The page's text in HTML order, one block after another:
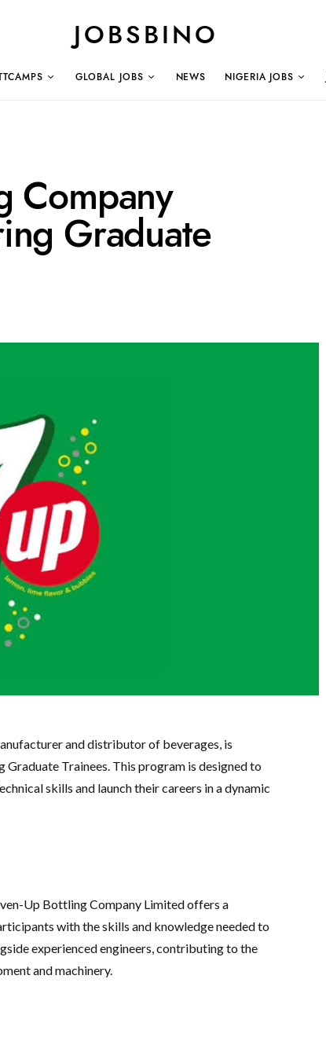
JOBSBINO
GLOBAL JOBS NEWS NIGERIA JOBS
Company
Graduate
and distributor of beverages, is
Trainees. This program is designed to
skills and launch their careers in a dynamic
Up Bottling Company Limited offers a
with the skills and knowledge needed to
experienced engineers, contributing to the
and machinery.